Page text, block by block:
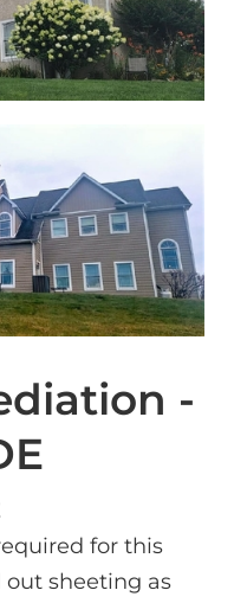
-
for this
sheeting as